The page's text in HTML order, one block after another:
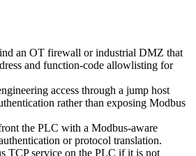
an OT firewall or industrial DMZ that
and function-code allowlisting for
access through a jump host
rather than exposing Modbus
the PLC with a Modbus-aware
or protocol translation.
TCP service on the PLC if it is not